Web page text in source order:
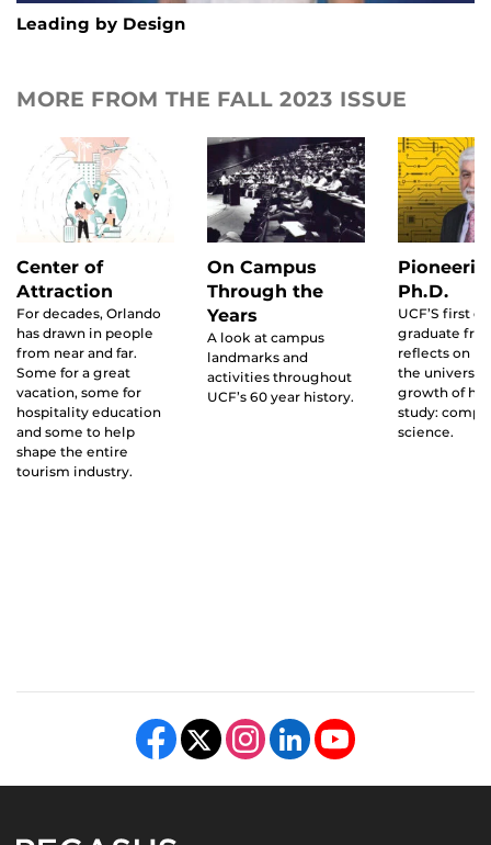
Leading by Design
MORE FROM THE FALL 2023 ISSUE
Center of
Attraction
For decades, Orlando
has drawn in people
from near and far.
Some for a great
vacation, some for
hospitality education
and some to help
shape the entire
tourism industry.
On Campus
Through the
Years
A look at campus
landmarks and
activities throughout
UCF’s 60 year history.
Ph.D.
UCF’S first
graduate
reflects on
the
growth of his
study:
science.
Like us on Facebook
Follow us on X Find us on Instagram
View our LinkedIn pageFollow us on YouTube